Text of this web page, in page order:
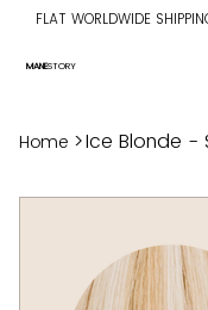
MANESTORY
FLAT WORLDWIDE
Home >Ice Blonde -